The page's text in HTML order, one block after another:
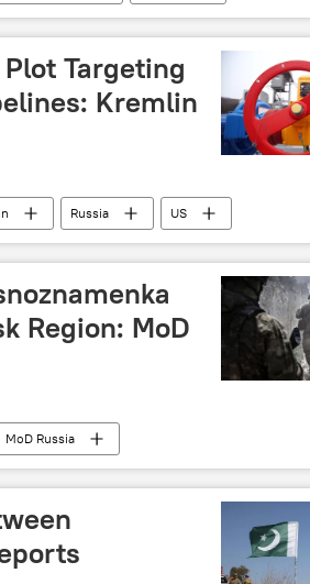
border tensions
Chabahar Port
Targeting
Kremlin
Russia
US
Region: MoD
MoD Russia